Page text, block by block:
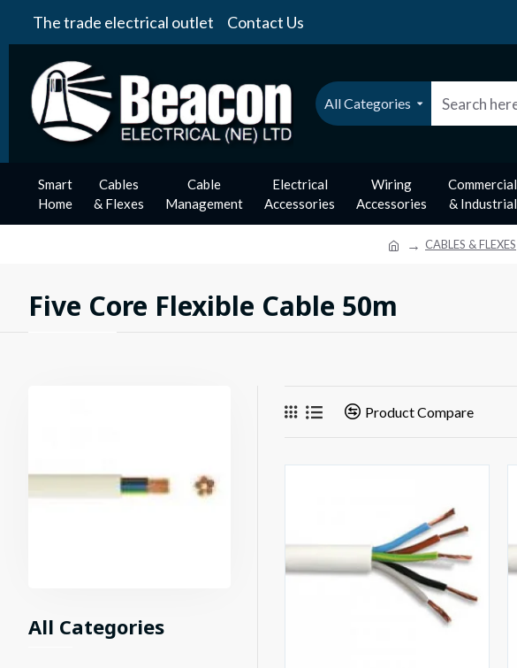
The trade electrical outlet Contact Us
All Categories
Smart
Home
Cables
& Flexes
Cable
Management
Electrical
Accessories
Wiring
Accessories
Commercial
& Industrial
CABLES & FLEXES
Five Core Flexible Cable 50m
All Categories
Product Compare